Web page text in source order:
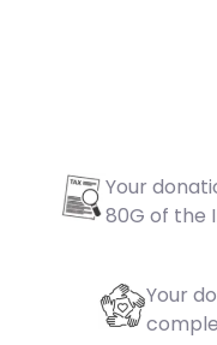
Your
80G of the
Your